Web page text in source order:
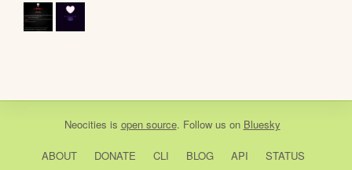
Neocities is open source. Follow us on Bluesky
ABOUT DONATE CLI BLOG API STATUS